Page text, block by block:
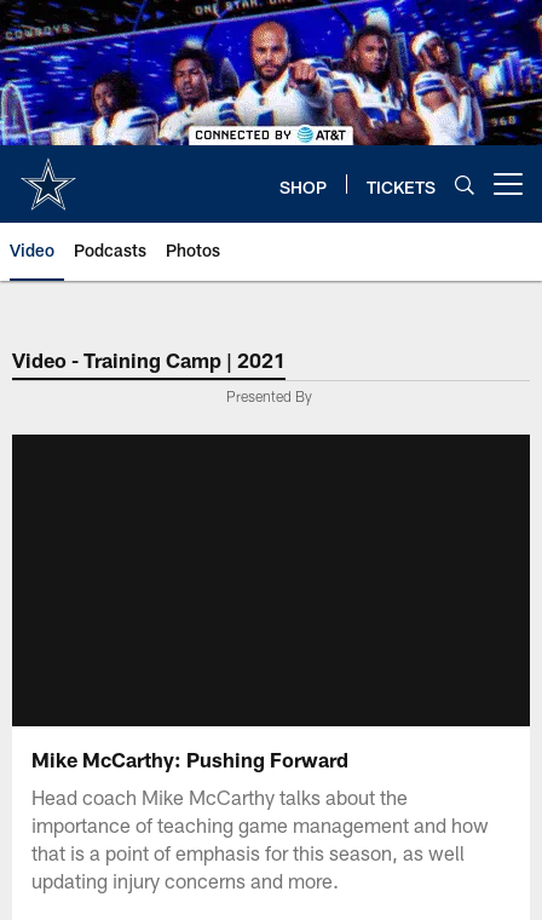
Skip
to
main
content
SHOP TICKETS
Video Podcasts Photos
Video - Training Camp | 2021
Presented By
Mike McCarthy: Pushing Forward
Head coach Mike McCarthy talks about the
importance of teaching game management and how
that is a point of emphasis for this season, as well
updating injury concerns and more.